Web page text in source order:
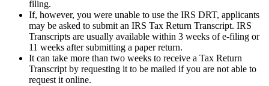
filing.
If, however, you were unable to use the IRS DRT, applicants
may be asked to submit an IRS Tax Return Transcript. IRS
Transcripts are usually available within 3 weeks of e-filing or
11 weeks after submitting a paper return.
It can take more than two weeks to receive a Tax Return
Transcript by requesting it to be mailed if you are not able to
request it online.